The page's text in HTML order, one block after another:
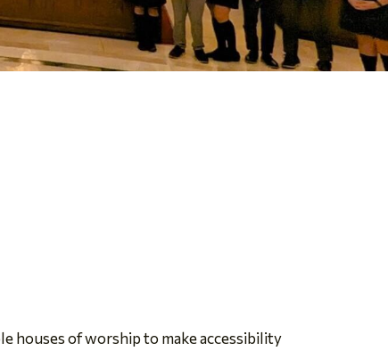
houses of worship to make accessibility